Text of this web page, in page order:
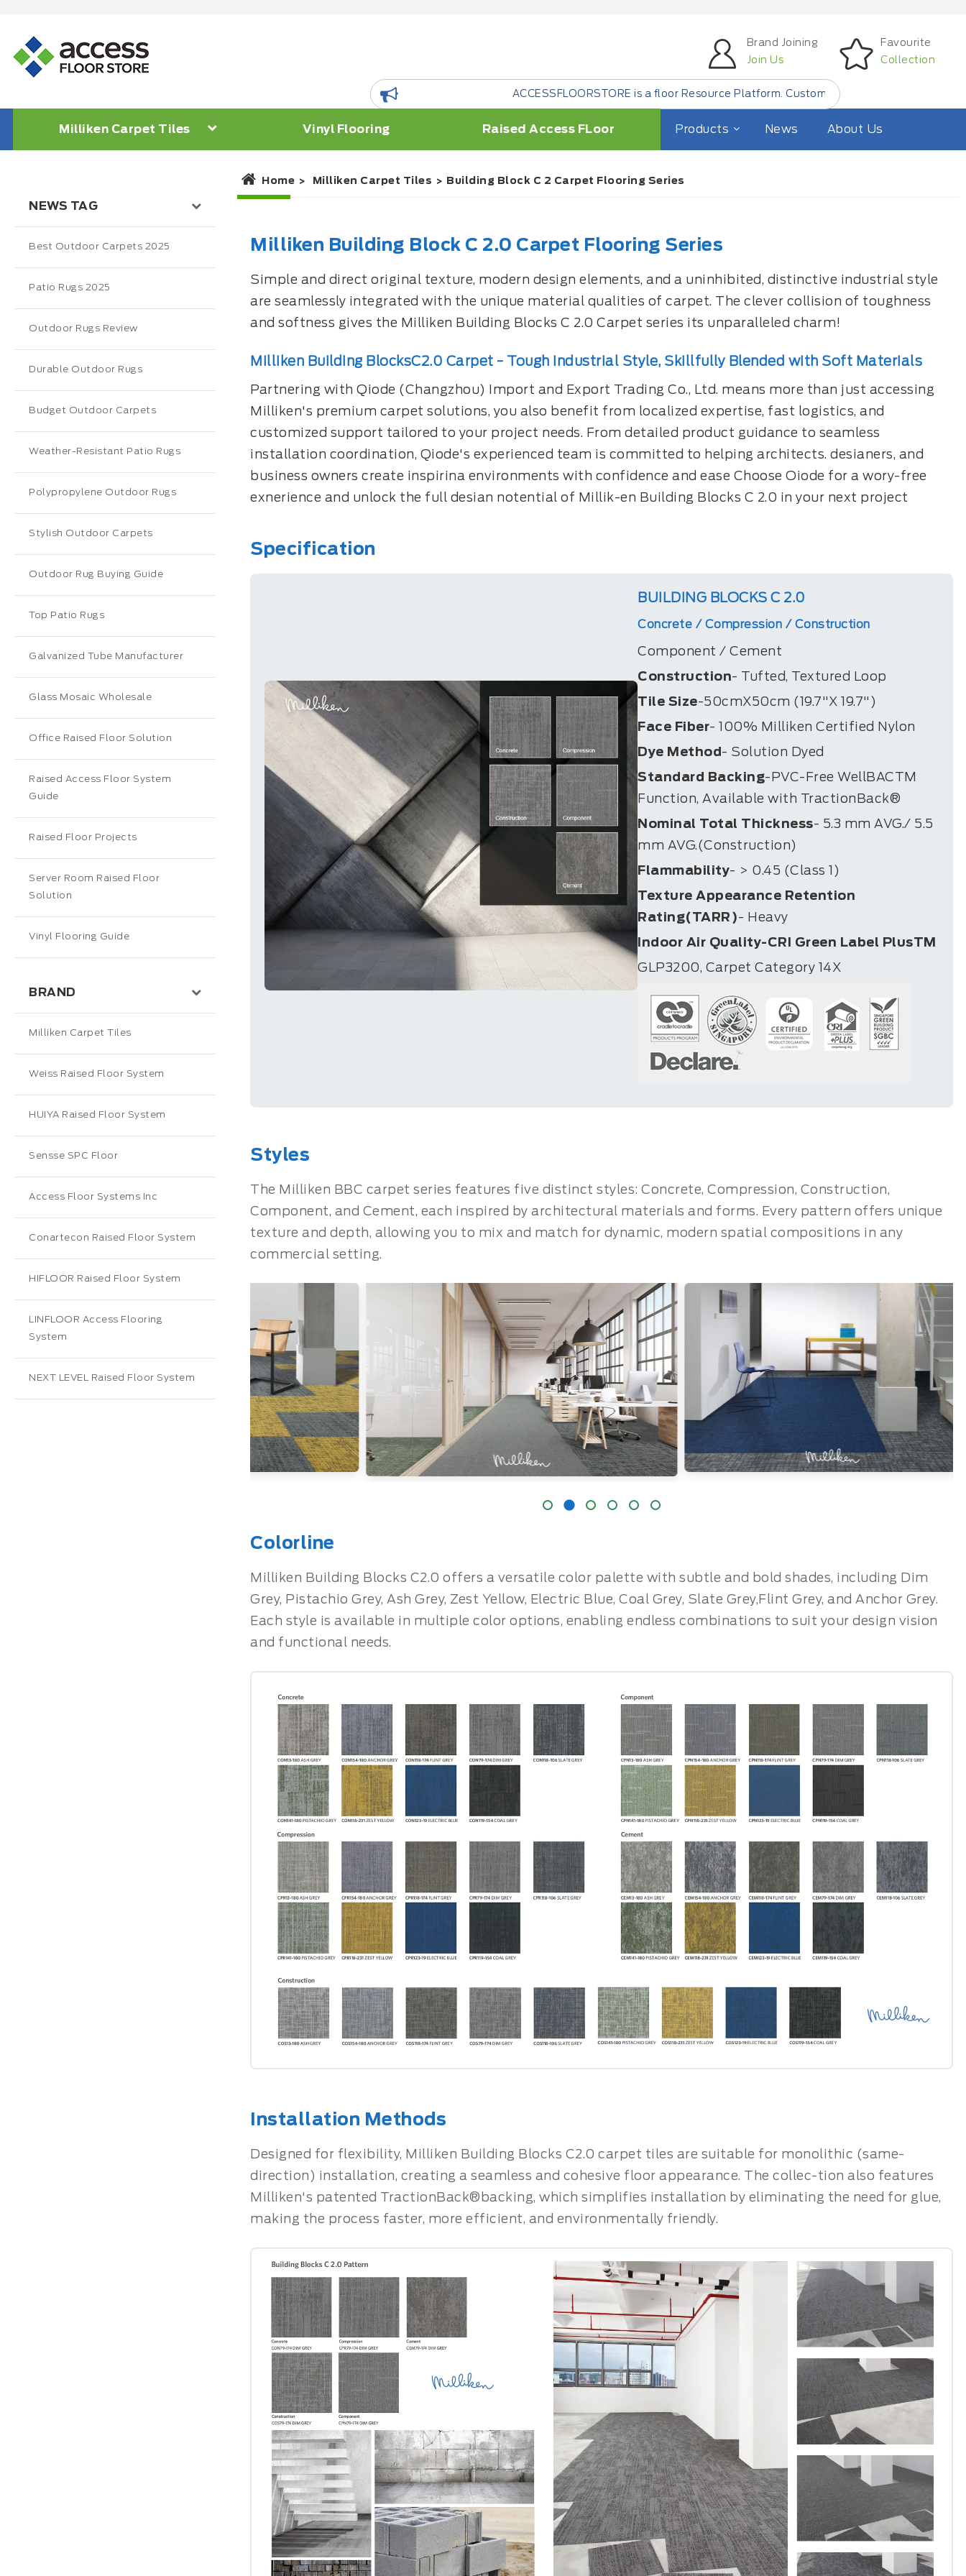
Brand Joining
Join Us
Favourite
Collection
ACCESSFLOORSTORE is a floor Resource Platform. Customer Find Small Quantity Floor Products from
Milliken Carpet Tiles Vinyl Flooring Raised Access FLoor Products News About Us
NEWS TAG
Best Outdoor Carpets 2025
Patio Rugs 2025
Outdoor Rugs Review
Durable Outdoor Rugs
Budget Outdoor Carpets
Weather-Resistant Patio Rugs
Polypropylene Outdoor Rugs
Stylish Outdoor Carpets
Outdoor Rug Buying Guide
Top Patio Rugs
Galvanized Tube Manufacturer
Glass Mosaic Wholesale
Office Raised Floor Solution
Raised Access Floor System
Guide
Raised Floor Projects
Server Room Raised Floor
Solution
Vinyl Flooring Guide
BRAND
Milliken Carpet Tiles
Weiss Raised Floor System
HUIYA Raised Floor System
Sensse SPC Floor
Access Floor Systems Inc
Conartecon Raised Floor System
HIFLOOR Raised Floor System
LINFLOOR Access Flooring
System
NEXT LEVEL Raised Floor System
Home Milliken Carpet Tiles Building Block C 2 Carpet Flooring Series
Milliken Building Block C 2.0 Carpet Flooring Series
Simple and direct original texture, modern design elements, and a uninhibited, distinctive industrial style
are seamlessly integrated with the unique material qualities of carpet. The clever collision of toughness
and softness gives the Milliken Building Blocks C 2.0 Carpet series its unparalleled charm!
Milliken Building BlocksC2.0 Carpet - Tough Industrial Style, Skillfully Blended with Soft Materials
Partnering with Qiode (Changzhou) Import and Export Trading Co., Ltd. means more than just accessing
Milliken's premium carpet solutions, you also benefit from localized expertise, fast logistics, and
customized support tailored to your project needs. From detailed product guidance to seamless
installation coordination, Qiode's experienced team is committed to helping architects. desianers, and
business owners create inspirina environments with confidence and ease Choose Oiode for a wory-free
exnerience and unlock the full desian notential of Millik-en Building Blocks C 2.0 in your next project
Specification
BUILDING BLOCKS C 2.0
Concrete / Compression / Construction
Component / Cement
Construction- Tufted, Textured Loop
Tile Size-50cmX50cm (19.7"X 19.7")
Face Fiber- 100% Milliken Certified Nylon
Dye Method- Solution Dyed
Standard Backing-PVC-Free WellBACTM
Function, Available with TractionBack®
Nominal Total Thickness- 5.3 mm AVG./ 5.5
mm AVG.(Construction)
Flammability- > 0.45 (Class 1)
Texture Appearance Retention
Rating(TARR)- Heavy
Indoor Air Quality-CRI Green Label PlusTM
GLP3200, Carpet Category 14X
Styles
The Milliken BBC carpet series features five distinct styles: Concrete, Compression, Construction,
Component, and Cement, each inspired by architectural materials and forms. Every pattern offers unique
texture and depth, allowing you to mix and match for dynamic, modern spatial compositions in any
commercial setting.
Colorline
Milliken Building Blocks C2.0 offers a versatile color palette with subtle and bold shades, including Dim
Grey, Pistachio Grey, Ash Grey, Zest Yellow, Electric Blue, Coal Grey, Slate Grey,Flint Grey, and Anchor Grey.
Each style is available in multiple color options, enabling endless combinations to suit your design vision
and functional needs.
Installation Methods
Designed for flexibility, Milliken Building Blocks C2.0 carpet tiles are suitable for monolithic (same-
direction) installation, creating a seamless and cohesive floor appearance. The collec-tion also features
Milliken's patented TractionBack®backing, which simplifies installation by eliminating the need for glue,
making the process faster, more efficient, and environmentally friendly.